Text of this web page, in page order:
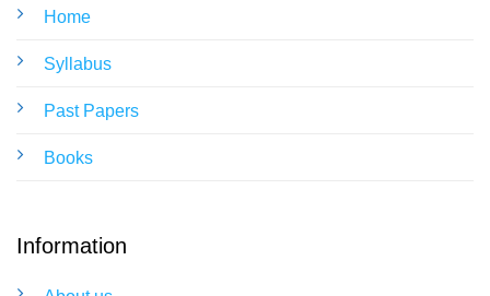
Home
Syllabus
Past Papers
Books
Information